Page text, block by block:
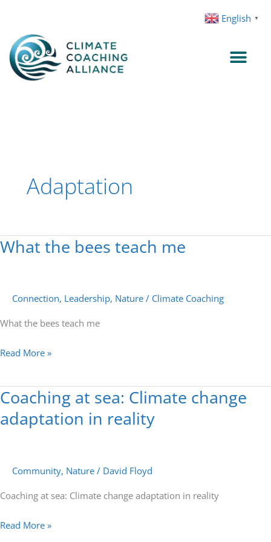
content
Adaptation
What the bees teach me
Connection, Leadership, Nature / Climate Coaching
What the bees teach me
What
Read More »
Coaching at sea: Climate change
adaptation in reality
Community, Nature / David Floyd
Coaching at sea: Climate change adaptation in reality
Coaching
sea:
adaptation
in
Read More »
English ▼